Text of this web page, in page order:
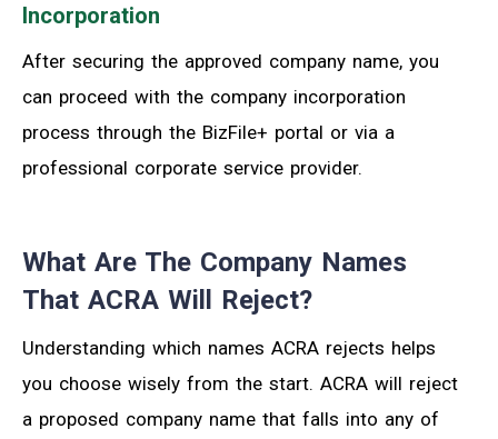
Incorporation
After securing the approved company name, you
can proceed with the company incorporation
process through the BizFile+ portal or via a
professional corporate service provider.
What Are The Company Names
That ACRA Will Reject?
Understanding which names ACRA rejects helps
you choose wisely from the start. ACRA will reject
a proposed company name that falls into any of